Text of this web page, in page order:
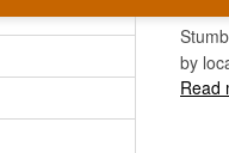
by
Read